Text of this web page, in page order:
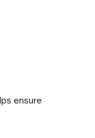
ensure